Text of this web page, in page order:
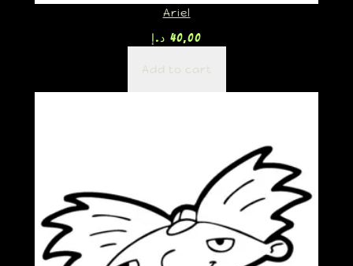
Ariel
40,00 د.إ
Add to cart